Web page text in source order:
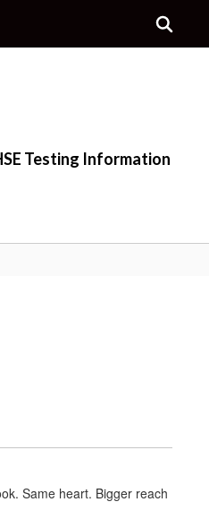
Testing Information
Same heart. Bigger reach